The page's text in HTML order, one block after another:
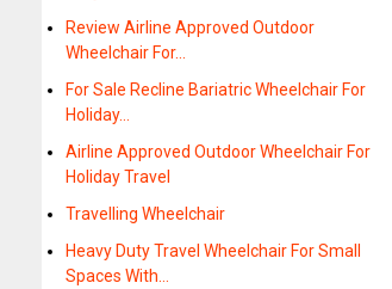
Review Airline Approved Outdoor
Wheelchair For…
For Sale Recline Bariatric Wheelchair For
Holiday…
Airline Approved Outdoor Wheelchair For
Holiday Travel
Travelling Wheelchair
Heavy Duty Travel Wheelchair For Small
Spaces With…